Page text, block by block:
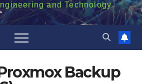
and Technology
Backup